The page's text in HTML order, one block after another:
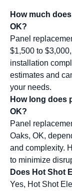
How much
OK?
Panel
$1,500 to
installation
estimates and
your needs.
How long does
OK?
Panel
Oaks, OK,
and complexity.
to minimize
Does Hot Shot
Yes, Hot Shot